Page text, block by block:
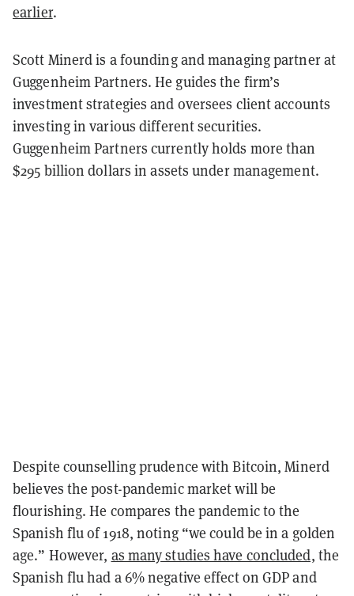
earlier.
Scott Minerd is a founding and managing partner at
Guggenheim Partners. He guides the firm’s
investment strategies and oversees client accounts
investing in various different securities.
Guggenheim Partners currently holds more than
$295 billion dollars in assets under management.
Despite counselling prudence with Bitcoin, Minerd
believes the post-pandemic market will be
flourishing. He compares the pandemic to the
Spanish flu of 1918, noting “we could be in a golden
age.” However, as many studies have concluded, the
Spanish flu had a 6% negative effect on GDP and